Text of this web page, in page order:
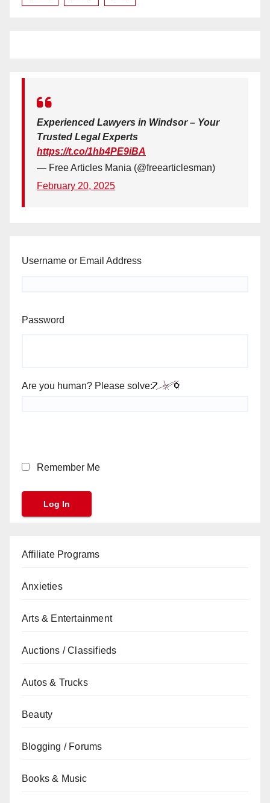
Experienced Lawyers in Windsor – Your
Trusted Legal Experts
https://t.co/1hb4PE9iBA
— Free Articles Mania (@freearticlesman)
February 20, 2025
Username or Email Address
Password
Are you human? Please solve:
Remember Me
Affiliate Programs
Anxieties
Arts & Entertainment
Auctions / Classifieds
Autos & Trucks
Beauty
Blogging / Forums
Books & Music